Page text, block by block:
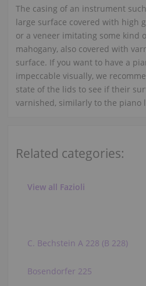
The casing of an instrument
large surface covered with high
or a veneer imitating some kind
mahogany, also covered with
surface. If you want to have a
impeccable visually, we
state of the lids to see if their
varnished, similarly to the piano
Related categories:
View all Fazioli
C. Bechstein A 228 (B 228)
Bosendorfer 225